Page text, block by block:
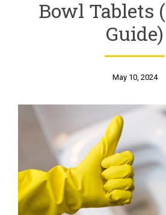
Bowl Tablets
Guide)
May 10, 2024